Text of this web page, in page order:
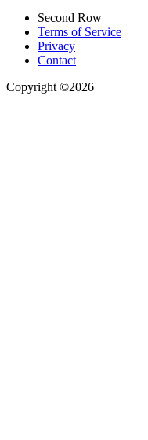
Second Row
Terms of Service
Privacy
Contact
Copyright ©2026